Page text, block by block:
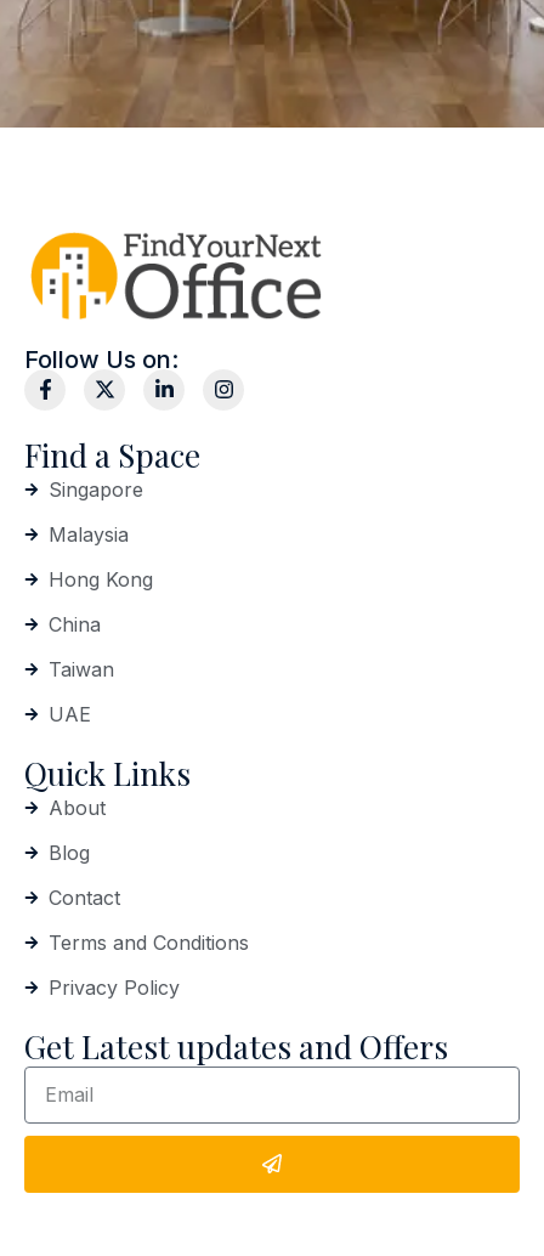
Follow Us on:
Find a Space
Singapore
Malaysia
Hong Kong
China
Taiwan
UAE
Quick Links
About
Blog
Contact
Terms and Conditions
Privacy Policy
Get Latest updates and Offers